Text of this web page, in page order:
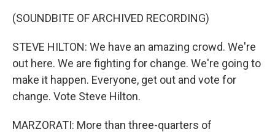
(SOUNDBITE OF ARCHIVED RECORDING)
STEVE HILTON: We have an amazing crowd. We're
out here. We are fighting for change. We're going to
make it happen. Everyone, get out and vote for
change. Vote Steve Hilton.
MARZORATI: More than three-quarters of